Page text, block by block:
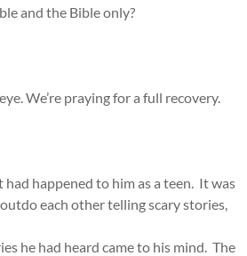
and the Bible only?
We’re praying for a full recovery.
happened to him as a teen. It was
each other telling scary stories,
he had heard came to his mind. The